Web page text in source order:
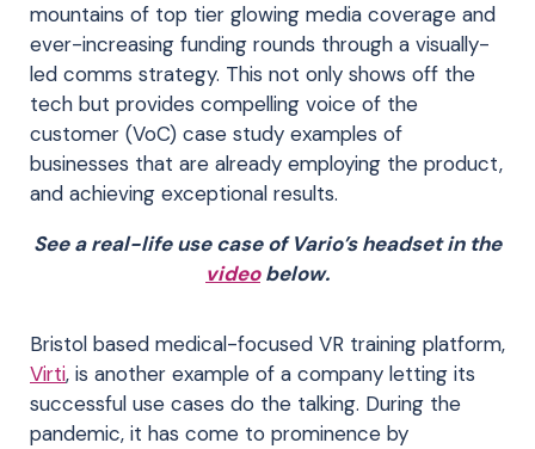
mountains of top tier glowing media coverage and
ever-increasing funding rounds through a visually-
led comms strategy. This not only shows off the
tech but provides compelling voice of the
customer (VoC) case study examples of
businesses that are already employing the product,
and achieving exceptional results.
See a real-life use case of Vario’s headset in the
videobelow.
Bristol based medical-focused VR training platform,
Virti, is another example of a company letting its
successful use cases do the talking. During the
pandemic, it has come to prominence by